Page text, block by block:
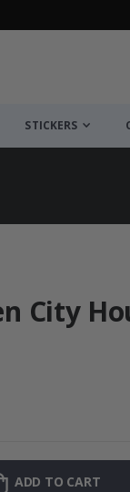
STICKERS
City
ADD TO CART